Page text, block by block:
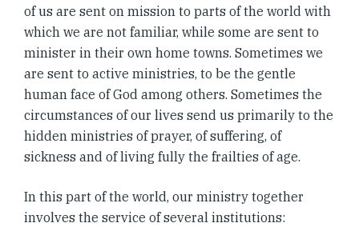
of us are sent on mission to parts of the world with
which we are not familiar, while some are sent to
minister in their own home towns. Sometimes we
are sent to active ministries, to be the gentle
human face of God among others. Sometimes the
circumstances of our lives send us primarily to the
hidden ministries of prayer, of suffering, of
sickness and of living fully the frailties of age.
In this part of the world, our ministry together
involves the service of several institutions: